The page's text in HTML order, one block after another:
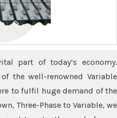
part of today’s economy.
the well-renowned Variable
to fulfil huge demand of the
Three-Phase to Variable, we